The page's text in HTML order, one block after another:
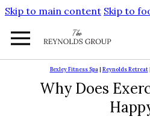
Skip to main content Skip to
Bexley Fitness Spa | Reynolds Retreat|
Why Does